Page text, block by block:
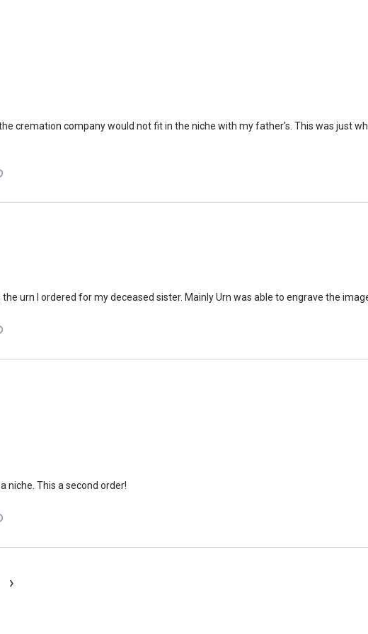
cremation company would not fit in the niche with my father's. This was just
the urn I ordered for my deceased sister. Mainly Urn was able to engrave the
niche. This a second order!
›